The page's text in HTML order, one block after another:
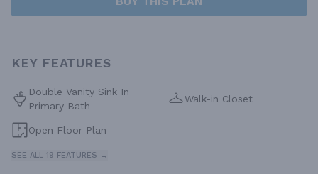
KEY FEATURES
Double Vanity Sink In
Primary Bath
Walk-in Closet
Open Floor Plan
SEE ALL 19 FEATURES →